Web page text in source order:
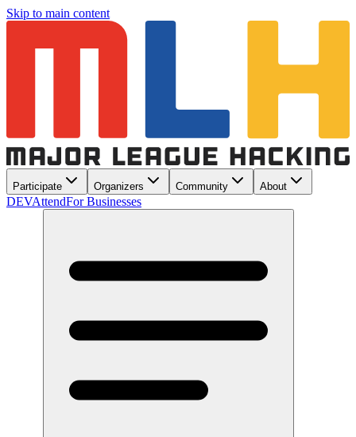
Skip to main content
Participate Organizers Community About
DEVAttendFor Businesses